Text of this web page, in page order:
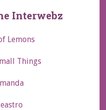
Interwebz
Lemons
Things